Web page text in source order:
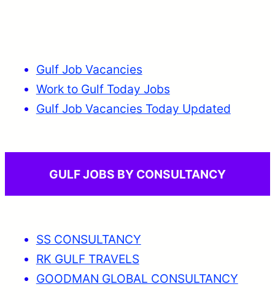
Gulf Job Vacancies
Work to Gulf Today Jobs
Gulf Job Vacancies Today Updated
GULF JOBS BY CONSULTANCY
SS CONSULTANCY
RK GULF TRAVELS
GOODMAN GLOBAL CONSULTANCY